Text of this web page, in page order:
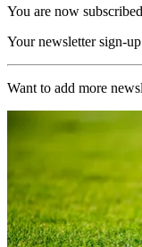
You are now subscribed
Your newsletter sign-
Want to add more